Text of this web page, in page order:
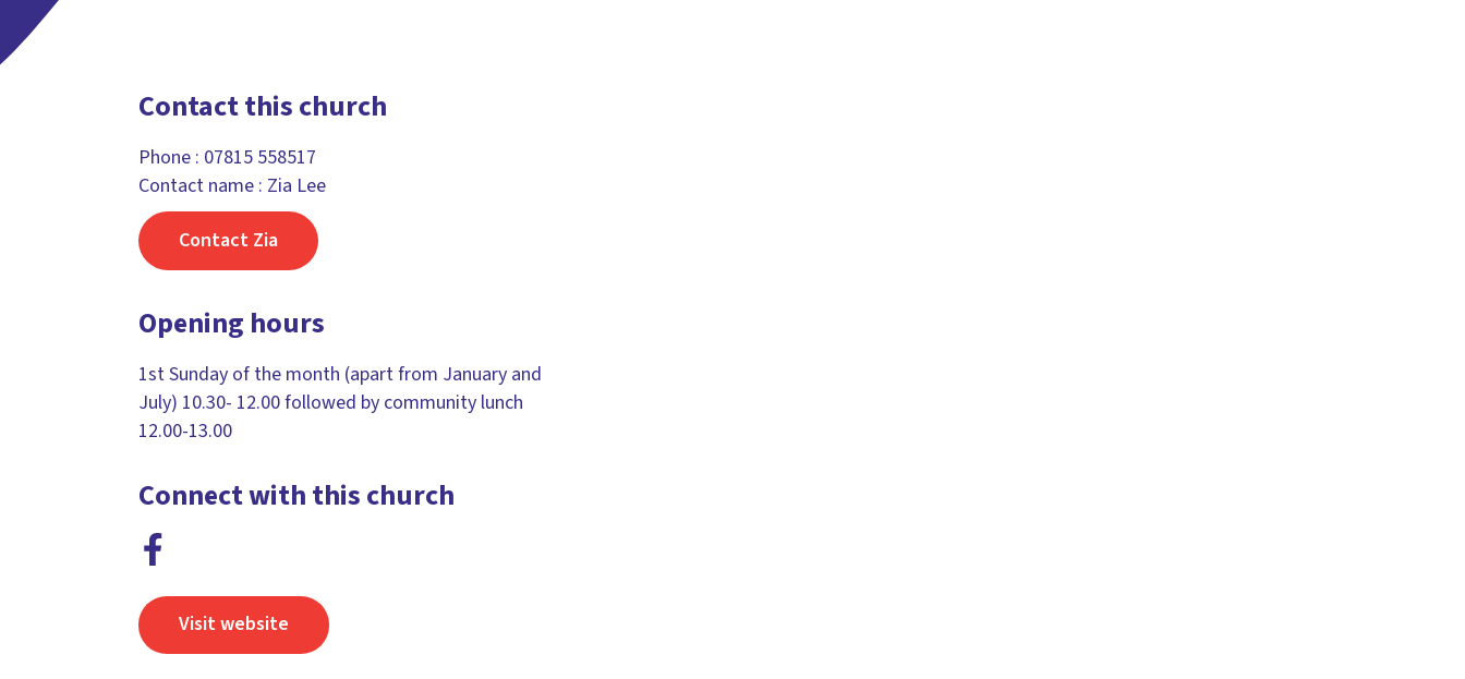
Contact this church
Phone : 07815 558517
Contact name : Zia Lee
Contact Zia
Opening hours
1st Sunday of the month (apart from January and
July) 10.30- 12.00 followed by community lunch
12.00-13.00
Connect with this church
Visit website